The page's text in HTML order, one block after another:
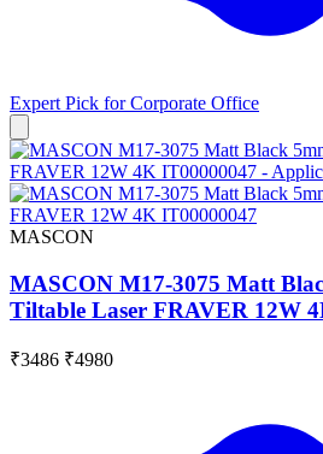
Expert Pick forCorporate Office
MASCON
MASCON M17-3075 Matt
Tiltable Laser FRAVER 12W
₹3486 ₹4980